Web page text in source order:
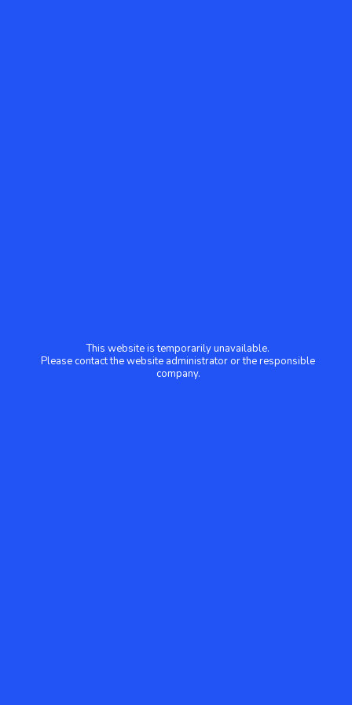
This website is temporarily unavailable.
Please contact the website administrator or the responsible
company.